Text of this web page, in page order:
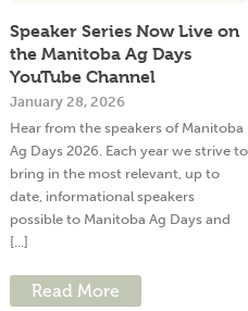
Speaker Series Now Live on
the Manitoba Ag Days
YouTube Channel
January 28, 2026
Hear from the speakers of Manitoba
Ag Days 2026. Each year we strive to
bring in the most relevant, up to
date, informational speakers
possible to Manitoba Ag Days and
[...]
Read More